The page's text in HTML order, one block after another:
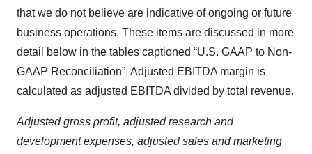
that we do not believe are indicative of ongoing or future
business operations. These items are discussed in more
detail below in the tables captioned “U.S. GAAP to Non-
GAAP Reconciliation”. Adjusted EBITDA margin is
calculated as adjusted EBITDA divided by total revenue.
Adjusted gross profit, adjusted research and
development expenses, adjusted sales and marketing